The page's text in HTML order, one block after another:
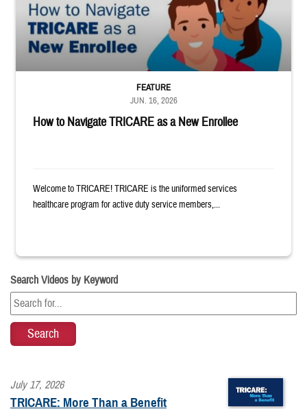
How to Navigate TRICARE as a New Enrollee
FEATURE
JUN. 16, 2026
Welcome to TRICARE! TRICARE is the uniformed services
healthcare program for active duty service members,...
Search Videos by Keyword
July 17, 2026
TRICARE: More Than a Benefit